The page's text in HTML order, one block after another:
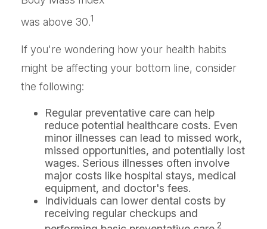
was above 30.1
If you're wondering how your health habits
might be affecting your bottom line, consider
the following:
Regular preventative care can help
reduce potential healthcare costs. Even
minor illnesses can lead to missed work,
missed opportunities, and potentially lost
wages. Serious illnesses often involve
major costs like hospital stays, medical
equipment, and doctor's fees.
Individuals can lower dental costs by
receiving regular checkups and
2